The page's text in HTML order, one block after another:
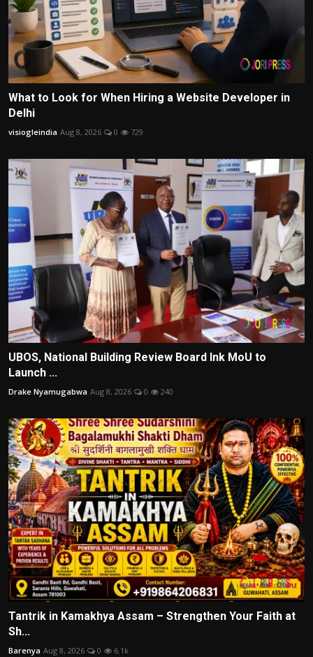
What to Look for When Hiring a Website Developer in
Delhi
visiogleindia Aug 8, 2026 0 729
UBOS, National Building Review Board Ink MoU to
Launch ...
Drake Nyamugabwa Aug 8, 2026 0 240
Tantrik in Kamakhya Assam – Strengthen Your Faith at
Sh...
Barenya Aug 8, 2026 0 6.1k